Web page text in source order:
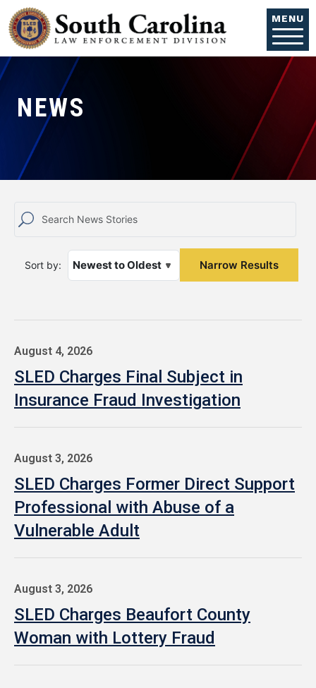
Skip to main content
MENU
NEWS
Sort by:
August 4, 2026
SLED Charges Final Subject in
Insurance Fraud Investigation
August 3, 2026
SLED Charges Former Direct Support
Professional with Abuse of a
Vulnerable Adult
August 3, 2026
SLED Charges Beaufort County
Woman with Lottery Fraud